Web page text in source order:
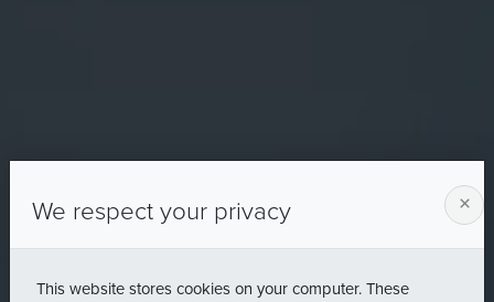
We respect your privacy ×
This website stores cookies on your computer. These